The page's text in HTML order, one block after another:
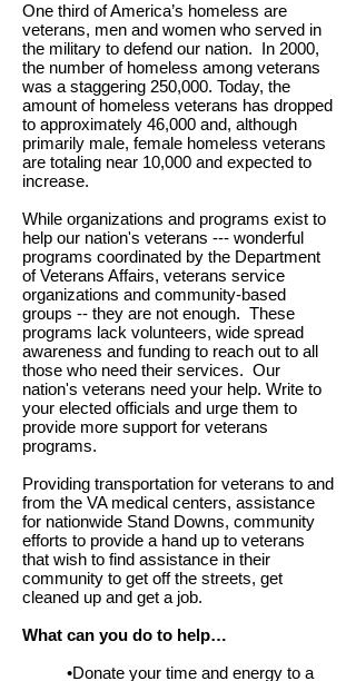
One third of America’s homeless are
veterans, men and women who served in
the military to defend our nation. In 2000,
the number of homeless among veterans
was a staggering 250,000. Today, the
amount of homeless veterans has dropped
to approximately 46,000 and, although
primarily male, female homeless veterans
are totaling near 10,000 and expected to
increase.
While organizations and programs exist to
help our nation's veterans --- wonderful
programs coordinated by the Department
of Veterans Affairs, veterans service
organizations and community-based
groups -- they are not enough. These
programs lack volunteers, wide spread
awareness and funding to reach out to all
those who need their services. Our
nation's veterans need your help. Write to
your elected officials and urge them to
provide more support for veterans
programs.
Providing transportation for veterans to and
from the VA medical centers, assistance
for nationwide Stand Downs, community
efforts to provide a hand up to veterans
that wish to find assistance in their
community to get off the streets, get
cleaned up and get a job.
What can you do to help…
•Donate your time and energy to a